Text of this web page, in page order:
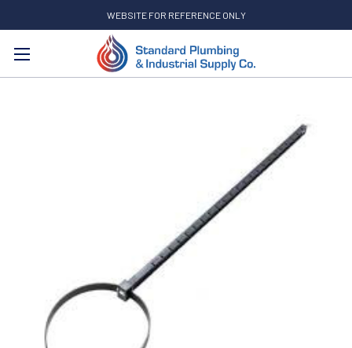
WEBSITE FOR REFERENCE ONLY
Search